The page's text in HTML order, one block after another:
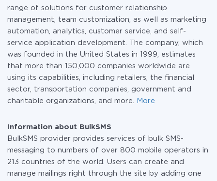
range of solutions for customer relationship
management, team customization, as well as marketing
automation, analytics, customer service, and self-
service application development. The company, which
was founded in the United States in 1999, estimates
that more than 150,000 companies worldwide are
using its capabilities, including retailers, the financial
sector, transportation companies, government and
charitable organizations, and more.
More
Information about BulkSMS
BulkSMS provider provides services of bulk SMS-
messaging to numbers of over 800 mobile operators in
213 countries of the world. Users can create and
manage mailings right through the site by adding one